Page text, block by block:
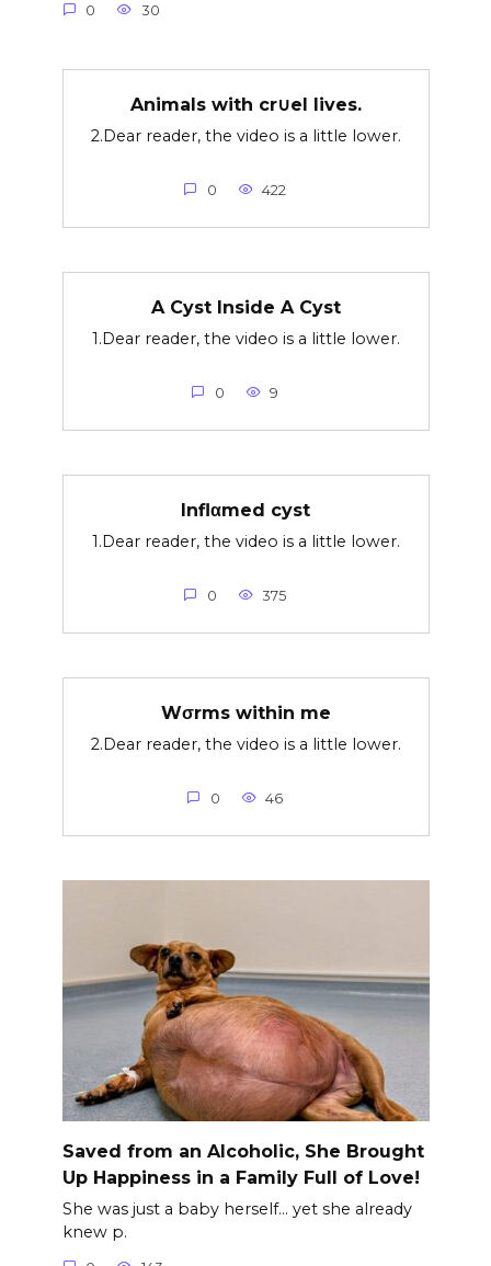
0 30
Animals with cr∪el lives.
2.Dear reader, the video is a little lower.
0 422
A Cyst Inside A Cyst
1.Dear reader, the video is a little lower.
0 9
Inflαmed cyst
1.Dear reader, the video is a little lower.
0 375
Wσrms within me
2.Dear reader, the video is a little lower.
0 46
Saved from an Alcoholic, She Brought
Up Happiness in a Family Full of Love!
She was just a baby herself… yet she already
knew p.